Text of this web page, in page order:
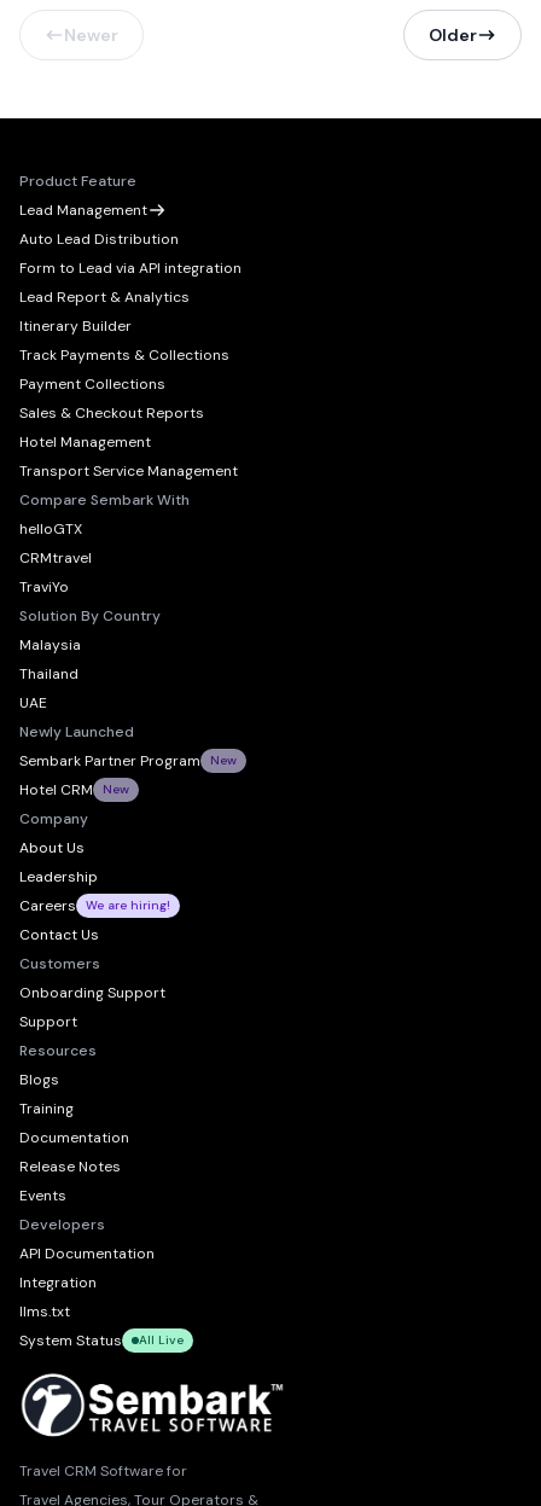
Newer Older
Product Feature
Lead Management
Auto Lead Distribution
Form to Lead via API integration
Lead Report & Analytics
Itinerary Builder
Track Payments & Collections
Payment Collections
Sales & Checkout Reports
Hotel Management
Transport Service Management
Compare Sembark With
helloGTX
CRMtravel
TraviYo
Solution By Country
Malaysia
Thailand
UAE
Newly Launched
Sembark Partner Program
New
Hotel CRM New
Company
About Us
Leadership
Careers
We are hiring!
Contact Us
Customers
Onboarding Support
Support
Resources
Blogs
Training
Documentation
Release Notes
Events
Developers
API Documentation
Integration
llms.txt
System Status
All Live
Travel CRM Software for
Travel Agencies, Tour Operators &